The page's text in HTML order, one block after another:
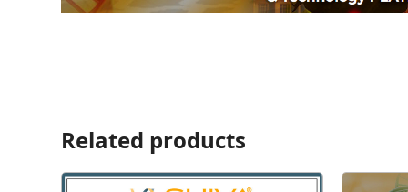
Related products